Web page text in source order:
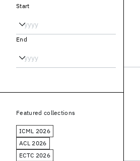
Start
End
Featured collections
ICML 2026
ACL 2026
ECTC 2026